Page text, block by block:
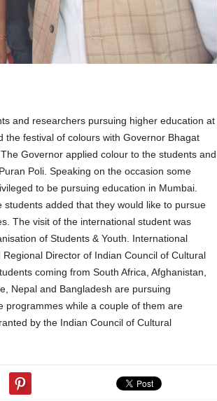
and researchers pursuing higher education at
festival of colours with Governor Bhagat
Governor applied colour to the students and
Poli. Speaking on the occasion some
to be pursuing education in Mumbai.
added that they would like to pursue
The visit of the international student was
of Students & Youth. International
Director of Indian Council of Cultural
coming from South Africa, Afghanistan,
Nepal and Bangladesh are pursuing
programmes while a couple of them are
by the Indian Council of Cultural